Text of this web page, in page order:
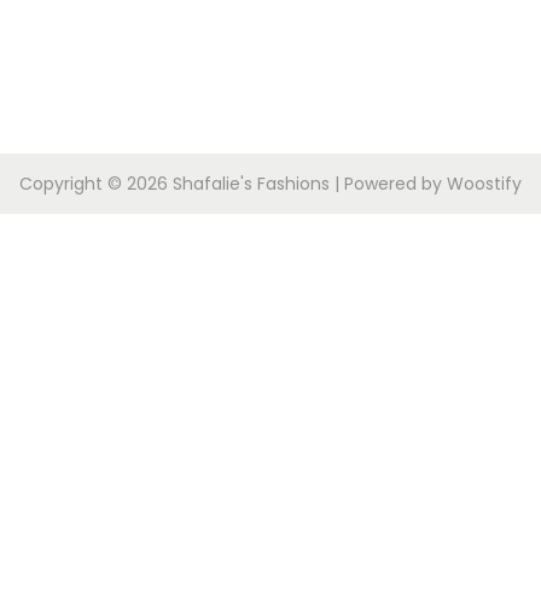
Copyright © 2026 Shafalie's Fashions | Powered by Woostify